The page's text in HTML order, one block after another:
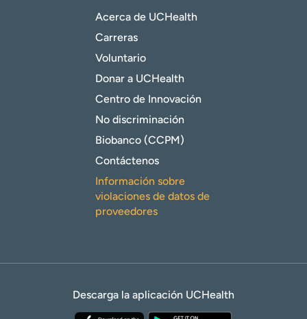
Acerca de UCHealth
Carreras
Voluntario
Donar a UCHealth
Centro de Innovación
No discriminación
Biobanco (CCPM)
Contáctenos
Información sobre
violaciones de datos de
proveedores
Descarga la aplicación UCHealth